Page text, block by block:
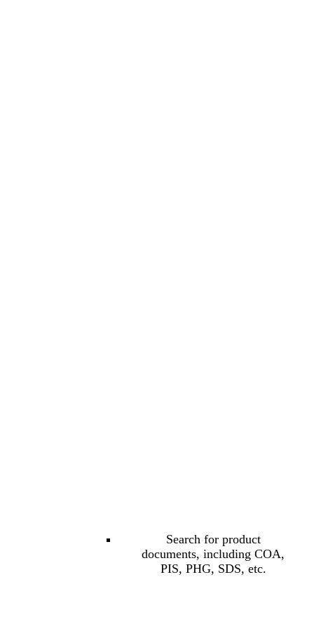
Search for product
documents, including COA,
PIS, PHG, SDS, etc.